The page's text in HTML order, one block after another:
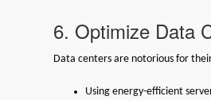
6. Optimize Data
Data centers are notorious for
Using energy-efficient